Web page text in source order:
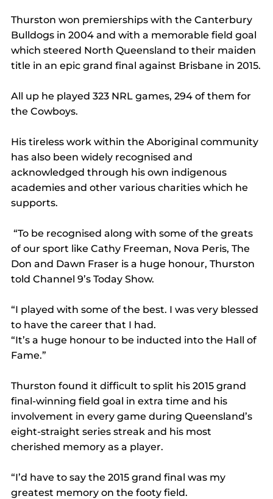
Thurston won premierships with the Canterbury
Bulldogs in 2004 and with a memorable field goal
which steered North Queensland to their maiden
title in an epic grand final against Brisbane in 2015.
All up he played 323 NRL games, 294 of them for
the Cowboys.
His tireless work within the Aboriginal community
has also been widely recognised and
acknowledged through his own indigenous
academies and other various charities which he
supports.
“To be recognised along with some of the greats
of our sport like Cathy Freeman, Nova Peris, The
Don and Dawn Fraser is a huge honour, Thurston
told Channel 9’s Today Show.
“I played with some of the best. I was very blessed
to have the career that I had.
“It’s a huge honour to be inducted into the Hall of
Fame.”
Thurston found it difficult to split his 2015 grand
final-winning field goal in extra time and his
involvement in every game during Queensland’s
eight-straight series streak and his most
cherished memory as a player.
“I’d have to say the 2015 grand final was my
greatest memory on the footy field.